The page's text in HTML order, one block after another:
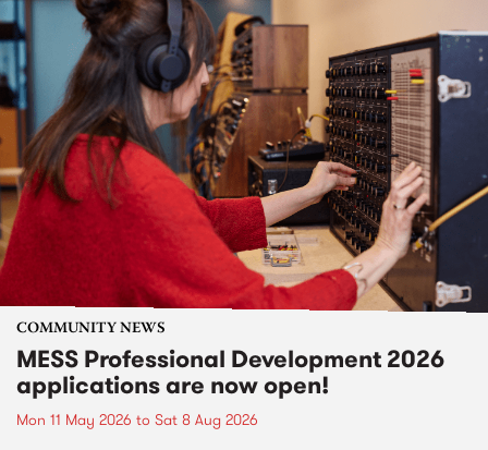
COMMUNITY NEWS
MESS Professional Development 2026
applications are now open!
Mon 11 May 2026 to Sat 8 Aug 2026